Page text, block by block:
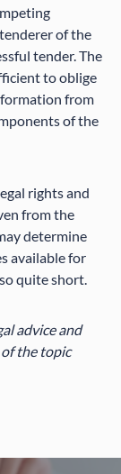
of the
tender. The
to oblige
from
of the
rights and
from the
determine
available for
quite short.
advice and
the topic